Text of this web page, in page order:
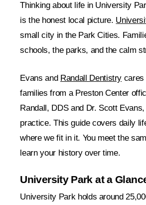
Thinking about life in University
is the honest local picture.
small city in the Park Cities.
schools, the parks, and the calm
Evans and Randall Dentistry cares
families from a Preston Center
Randall, DDS and Dr. Scott
practice. This guide covers daily
where we fit in it. You meet the
learn your history over time.
University Park at a
University Park holds around